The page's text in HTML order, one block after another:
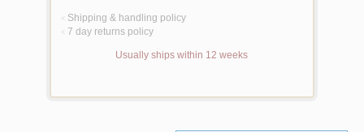
< Shipping & handling policy
< 7 day returns policy
Usually ships within 12 weeks